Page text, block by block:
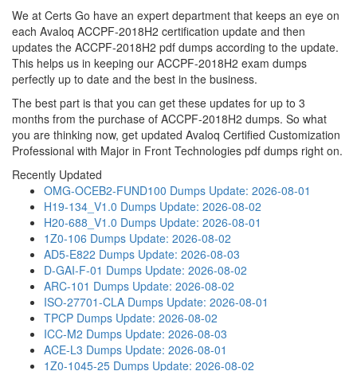
We at Certs Go have an expert department that keeps an eye on
each Avaloq ACCPF-2018H2 certification update and then
updates the ACCPF-2018H2 pdf dumps according to the update.
This helps us in keeping our ACCPF-2018H2 exam dumps
perfectly up to date and the best in the business.
The best part is that you can get these updates for up to 3
months from the purchase of ACCPF-2018H2 dumps. So what
you are thinking now, get updated Avaloq Certified Customization
Professional with Major in Front Technologies pdf dumps right on.
Recently Updated
OMG-OCEB2-FUND100 Dumps Update: 2026-08-01
H19-134_V1.0 Dumps Update: 2026-08-02
H20-688_V1.0 Dumps Update: 2026-08-01
1Z0-106 Dumps Update: 2026-08-02
AD5-E822 Dumps Update: 2026-08-03
D-GAI-F-01 Dumps Update: 2026-08-02
ARC-101 Dumps Update: 2026-08-02
ISO-27701-CLA Dumps Update: 2026-08-01
TPCP Dumps Update: 2026-08-02
ICC-M2 Dumps Update: 2026-08-03
ACE-L3 Dumps Update: 2026-08-01
1Z0-1045-25 Dumps Update: 2026-08-02